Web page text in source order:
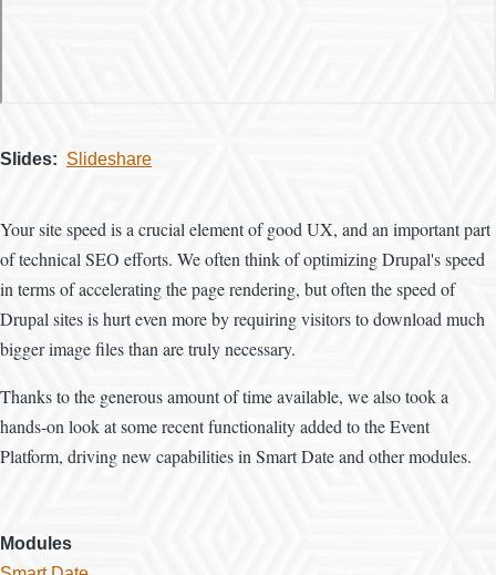
Slides Slideshare
Your site speed is a crucial element of good UX, and an important part
of technical SEO efforts. We often think of optimizing Drupal's speed
in terms of accelerating the page rendering, but often the speed of
Drupal sites is hurt even more by requiring visitors to download much
bigger image files than are truly necessary.
Thanks to the generous amount of time available, we also took a
hands-on look at some recent functionality added to the Event
Platform, driving new capabilities in Smart Date and other modules.
Modules